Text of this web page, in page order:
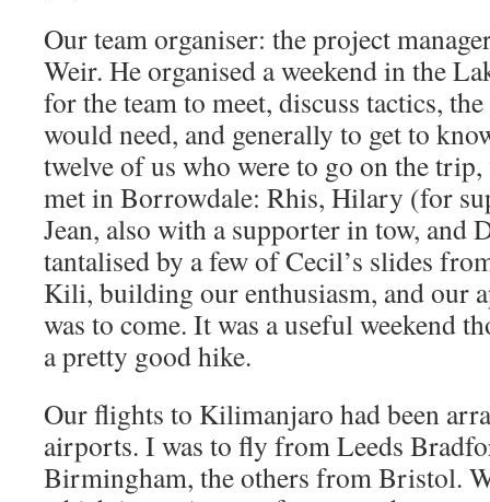
Our team organiser: the project
Weir. He organised a weekend in the
for the team to meet, discuss tactics,
would need, and generally to get to
twelve of us who were to go on the
met in Borrowdale: Rhis, Hilary (for
Jean, also with a supporter in tow, and
tantalised by a few of Cecil’s slides
Kili, building our enthusiasm, and our
was to come. It was a useful weekend
a pretty good hike.
Our flights to Kilimanjaro had been
airports. I was to fly from Leeds
Birmingham, the others from Bristol.